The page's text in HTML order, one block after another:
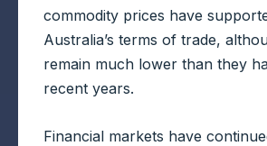
commodity prices have
Australia’s terms of trade,
remain much lower than they
recent years.
Financial markets have